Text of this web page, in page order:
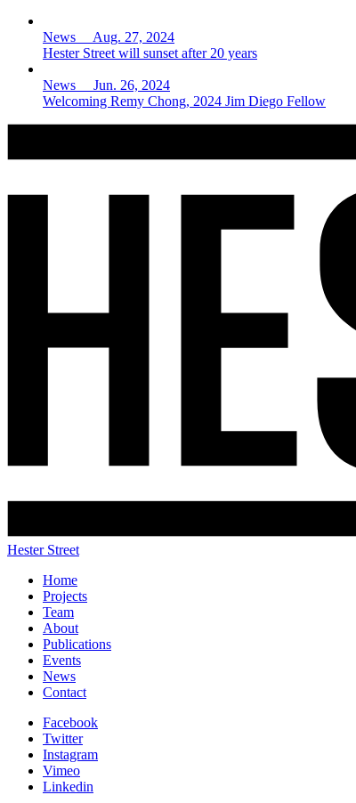
News Aug. 27, 2024
Hester Street will sunset after 20 years
News Jun. 26, 2024
Welcoming Remy Chong, 2024 Jim Diego Fellow
Hester Street
Home
Projects
Team
About
Publications
Events
News
Contact
Facebook
Twitter
Instagram
Vimeo
Linkedin